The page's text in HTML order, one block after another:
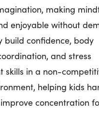
making
enjoyable without
build confidence, body
and stress
skills in a non-
helping kids
concentration